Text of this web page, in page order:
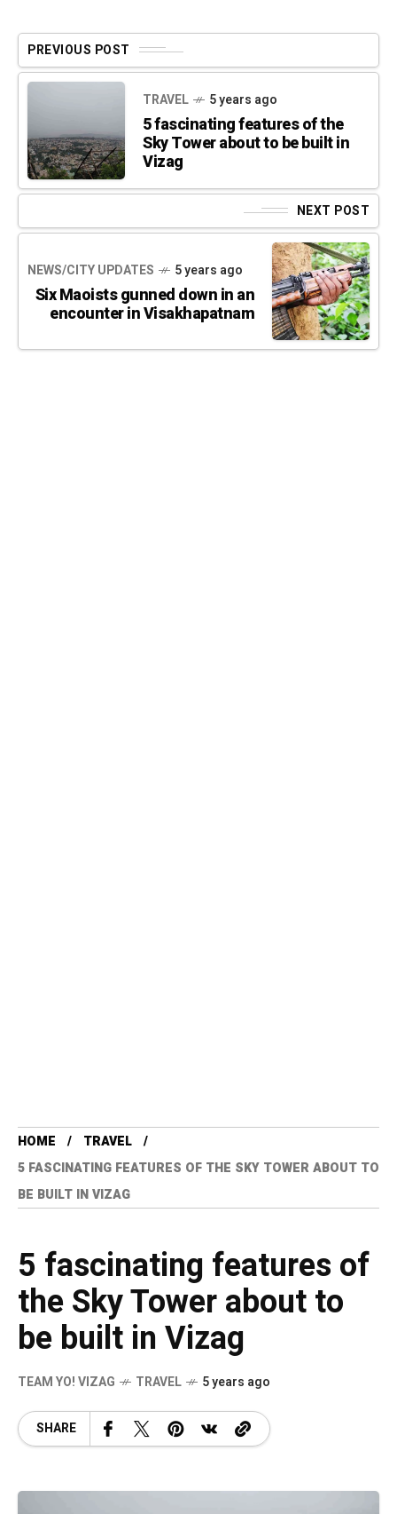
PREVIOUS POST
TRAVEL 5 years ago
5 fascinating features of the
Sky Tower about to be built in
Vizag
NEXT POST
NEWS/CITY UPDATES 5 years ago
Six Maoists gunned down in an
encounter in Visakhapatnam
HOME
TRAVEL
5 FASCINATING FEATURES OF THE SKY TOWER ABOUT TO
BE BUILT IN VIZAG
5 fascinating features of
the Sky Tower about to
be built in Vizag
TEAM YO! VIZAG TRAVEL 5 years ago
SHARE